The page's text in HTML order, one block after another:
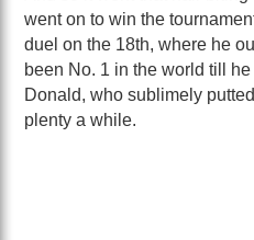
went on to win the
duel on the 18th, where he
been No. 1 in the world till
Donald, who sublimely
plenty a while.